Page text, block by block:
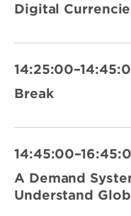
Digital
Break
A Demand
Understand